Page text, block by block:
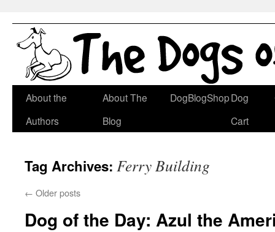
Skip
About the
Authors
About The
Blog
DogBlogShopDog
Cart
Tag Archives: Ferry Building
← Older posts
Dog of the Day: Azul the